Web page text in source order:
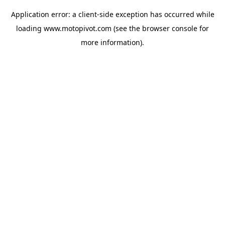
Application error: a client-side exception has occurred while
loading www.motopivot.com (see the browser console for
more information).